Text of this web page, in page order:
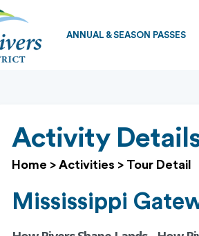
ANNUAL & SEASON PASSES
Activity
Home > Activities > Tour Detail
Mississippi